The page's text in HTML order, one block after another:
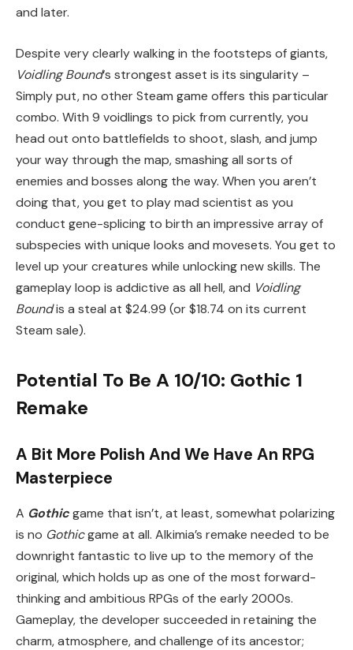
and later.
Despite very clearly walking in the footsteps of giants,
Voidling Bound‘s strongest asset is its singularity –
Simply put, no other Steam game offers this particular
combo. With 9 voidlings to pick from currently, you
head out onto battlefields to shoot, slash, and jump
your way through the map, smashing all sorts of
enemies and bosses along the way. When you aren’t
doing that, you get to play mad scientist as you
conduct gene-splicing to birth an impressive array of
subspecies with unique looks and movesets. You get to
level up your creatures while unlocking new skills. The
gameplay loop is addictive as all hell, and Voidling
Boundis a steal at $24.99 (or $18.74 on its current
Steam sale).
Potential To Be A 10/10: Gothic 1
Remake
A Bit More Polish And We Have An RPG
Masterpiece
A Gothicgame that isn’t, at least, somewhat polarizing
is no Gothicgame at all. Alkimia’s remake needed to be
downright fantastic to live up to the memory of the
original, which holds up as one of the most forward-
thinking and ambitious RPGs of the early 2000s.
Gameplay, the developer succeeded in retaining the
charm, atmosphere, and challenge of its ancestor;